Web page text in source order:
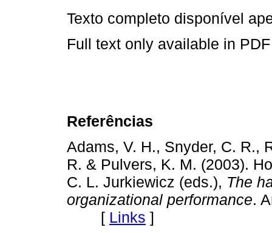
Texto completo disponível
Full text only available in
Referências
Adams, V. H., Snyder, C. R.,
R. & Pulvers, K. M. (2003).
C. L. Jurkiewicz (eds.), The
organizational performance.
[ Links ]